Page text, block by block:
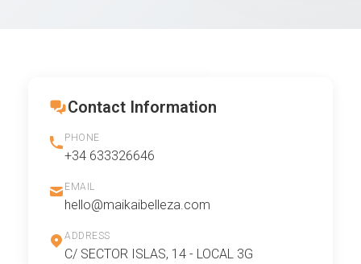
Contact Information
PHONE
+34 633326646
EMAIL
hello@maikaibelleza.com
ADDRESS
C/ SECTOR ISLAS, 14 - LOCAL 3G